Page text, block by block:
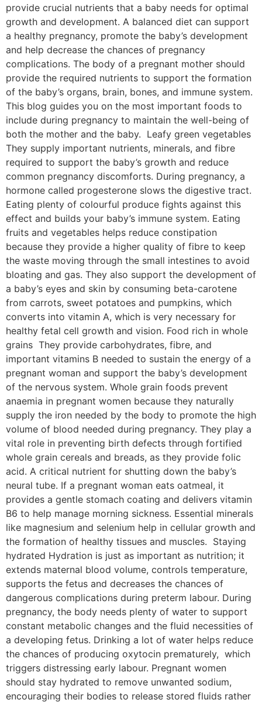
provide crucial nutrients that a baby needs for optimal
growth and development. A balanced diet can support
a healthy pregnancy, promote the baby’s development
and help decrease the chances of pregnancy
complications. The body of a pregnant mother should
provide the required nutrients to support the formation
of the baby’s organs, brain, bones, and immune system.
This blog guides you on the most important foods to
include during pregnancy to maintain the well-being of
both the mother and the baby. Leafy green vegetables
They supply important nutrients, minerals, and fibre
required to support the baby’s growth and reduce
common pregnancy discomforts. During pregnancy, a
hormone called progesterone slows the digestive tract.
Eating plenty of colourful produce fights against this
effect and builds your baby’s immune system. Eating
fruits and vegetables helps reduce constipation
because they provide a higher quality of fibre to keep
the waste moving through the small intestines to avoid
bloating and gas. They also support the development of
a baby’s eyes and skin by consuming beta-carotene
from carrots, sweet potatoes and pumpkins, which
converts into vitamin A, which is very necessary for
healthy fetal cell growth and vision. Food rich in whole
grains They provide carbohydrates, fibre, and
important vitamins B needed to sustain the energy of a
pregnant woman and support the baby’s development
of the nervous system. Whole grain foods prevent
anaemia in pregnant women because they naturally
supply the iron needed by the body to promote the high
volume of blood needed during pregnancy. They play a
vital role in preventing birth defects through fortified
whole grain cereals and breads, as they provide folic
acid. A critical nutrient for shutting down the baby’s
neural tube. If a pregnant woman eats oatmeal, it
provides a gentle stomach coating and delivers vitamin
B6 to help manage morning sickness. Essential minerals
like magnesium and selenium help in cellular growth and
the formation of healthy tissues and muscles. Staying
hydrated Hydration is just as important as nutrition; it
extends maternal blood volume, controls temperature,
supports the fetus and decreases the chances of
dangerous complications during preterm labour. During
pregnancy, the body needs plenty of water to support
constant metabolic changes and the fluid necessities of
a developing fetus. Drinking a lot of water helps reduce
the chances of producing oxytocin prematurely, which
triggers distressing early labour. Pregnant women
should stay hydrated to remove unwanted sodium,
encouraging their bodies to release stored fluids rather